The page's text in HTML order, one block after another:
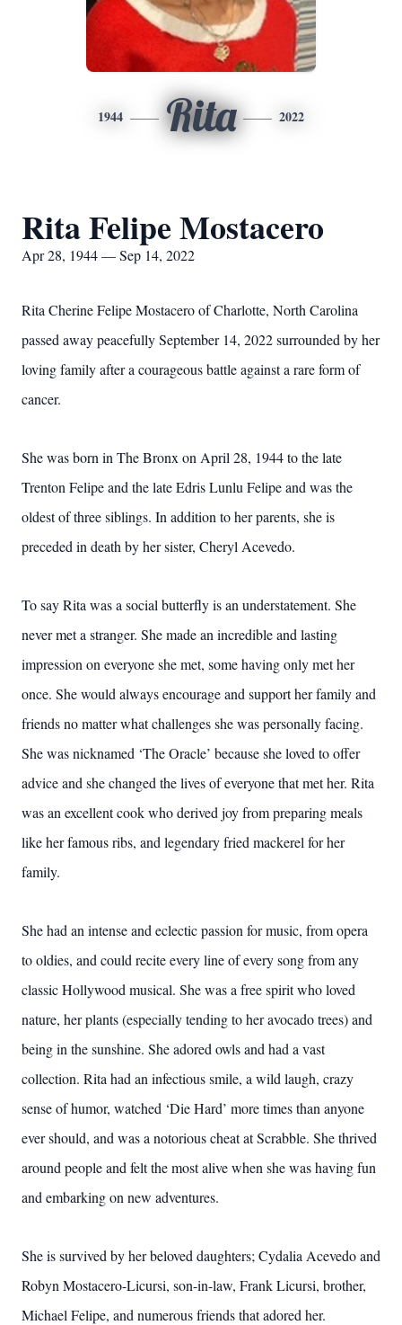
1944 Rita 2022
Rita Felipe Mostacero
Apr 28, 1944 — Sep 14, 2022
Rita Cherine Felipe Mostacero of Charlotte, North Carolina
passed away peacefully September 14, 2022 surrounded by her
loving family after a courageous battle against a rare form of
cancer.
She was born in The Bronx on April 28, 1944 to the late
Trenton Felipe and the late Edris Lunlu Felipe and was the
oldest of three siblings. In addition to her parents, she is
preceded in death by her sister, Cheryl Acevedo.
To say Rita was a social butterfly is an understatement. She
never met a stranger. She made an incredible and lasting
impression on everyone she met, some having only met her
once. She would always encourage and support her family and
friends no matter what challenges she was personally facing.
She was nicknamed ‘The Oracle’ because she loved to offer
advice and she changed the lives of everyone that met her. Rita
was an excellent cook who derived joy from preparing meals
like her famous ribs, and legendary fried mackerel for her
family.
She had an intense and eclectic passion for music, from opera
to oldies, and could recite every line of every song from any
classic Hollywood musical. She was a free spirit who loved
nature, her plants (especially tending to her avocado trees) and
being in the sunshine. She adored owls and had a vast
collection. Rita had an infectious smile, a wild laugh, crazy
sense of humor, watched ‘Die Hard’ more times than anyone
ever should, and was a notorious cheat at Scrabble. She thrived
around people and felt the most alive when she was having fun
and embarking on new adventures.
She is survived by her beloved daughters; Cydalia Acevedo and
Robyn Mostacero-Licursi, son-in-law, Frank Licursi, brother,
Michael Felipe, and numerous friends that adored her.